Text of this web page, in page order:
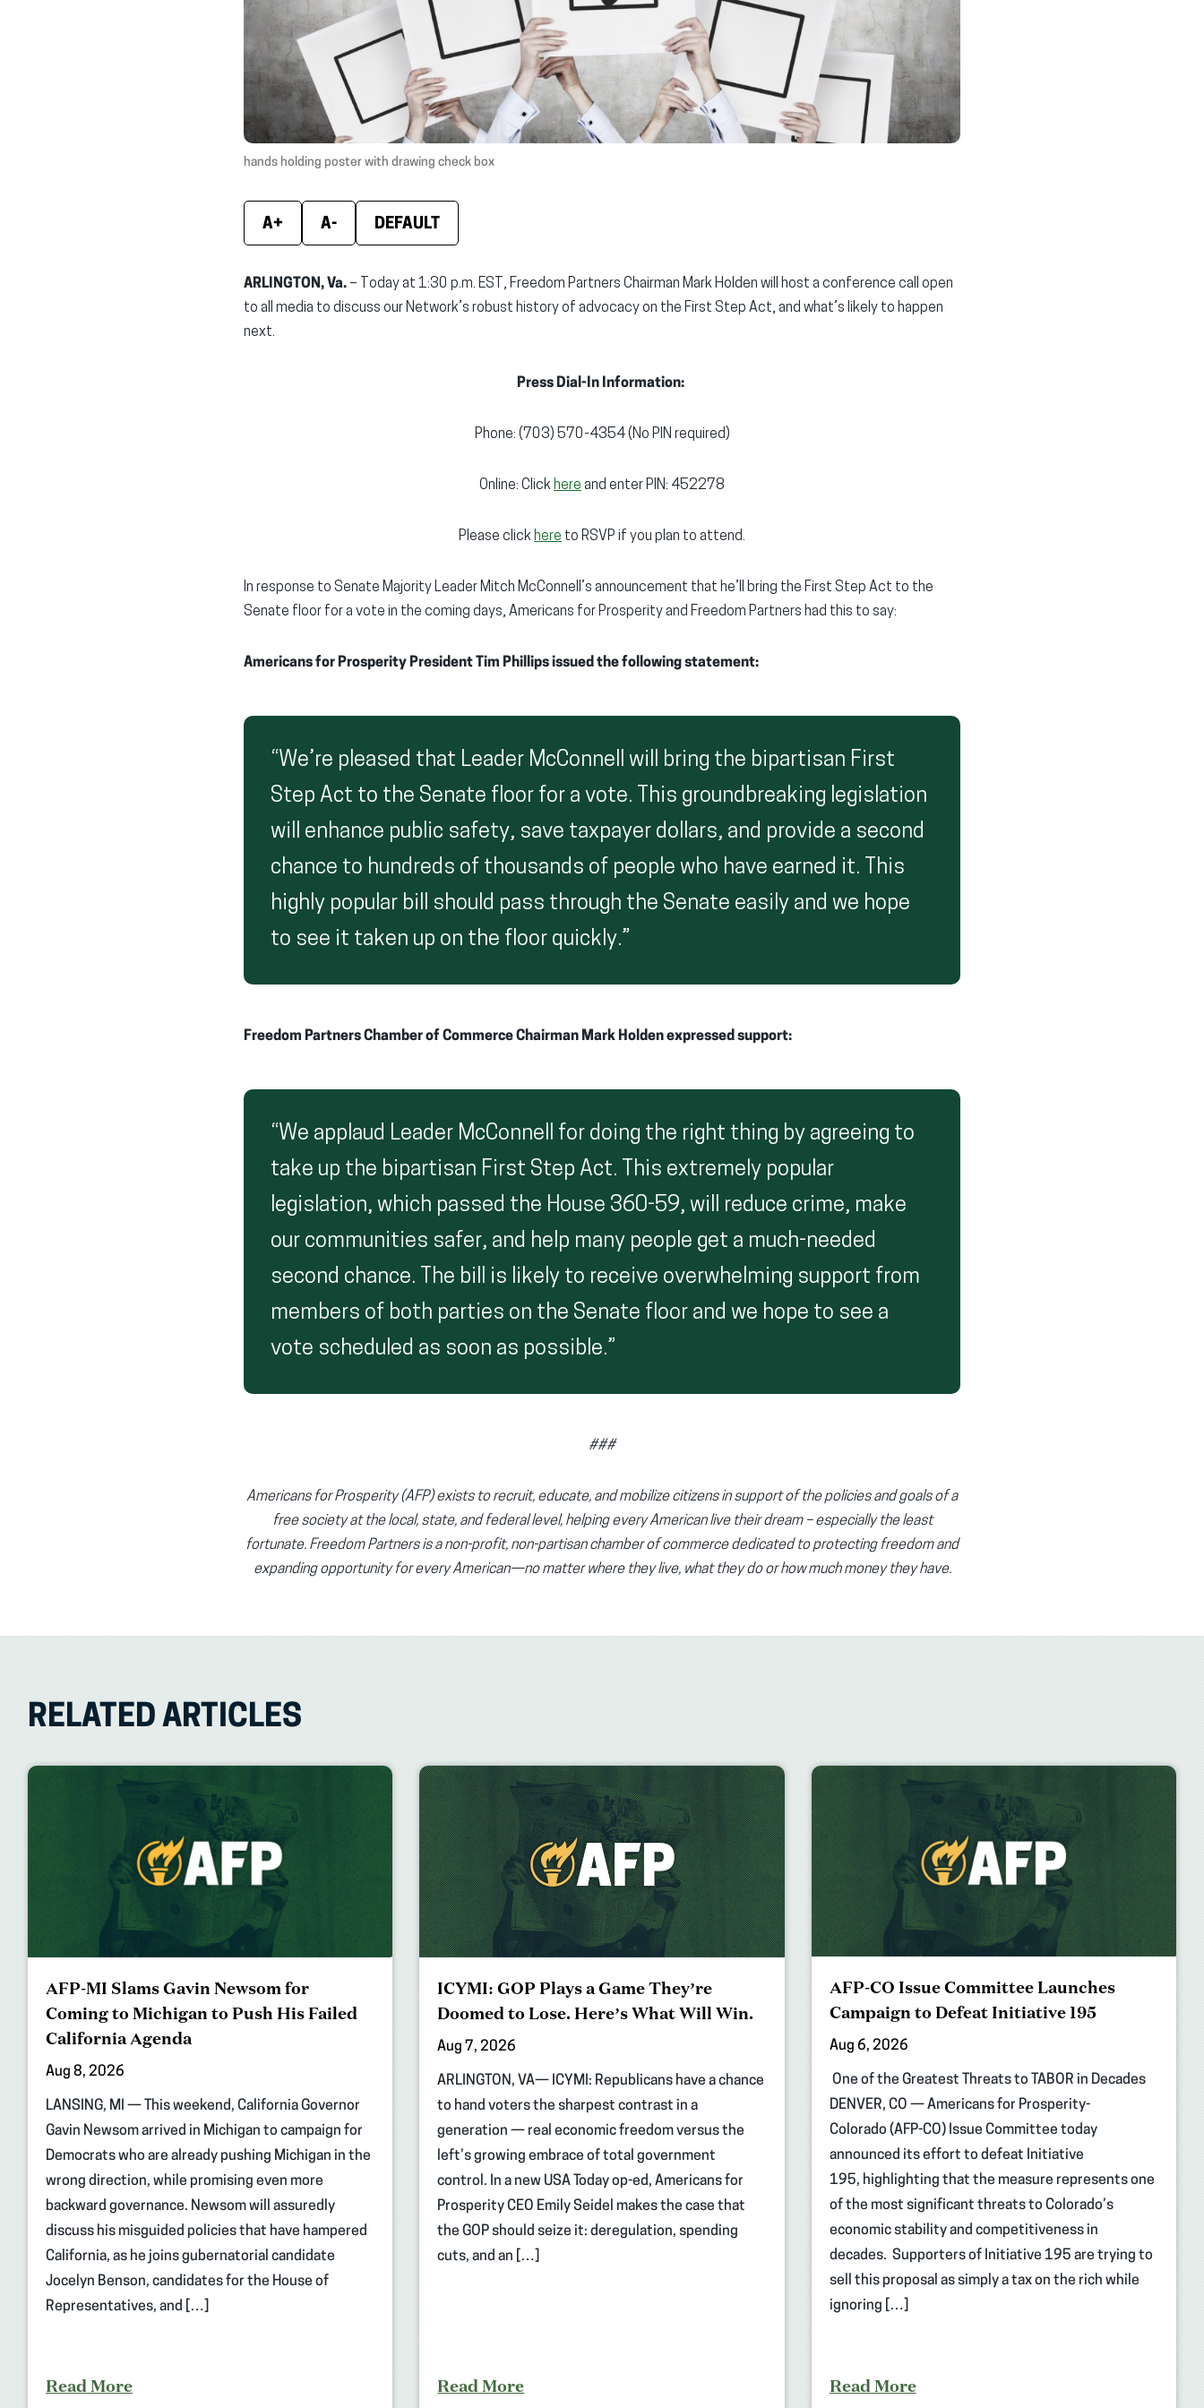
hands holding poster with drawing check box
A+ A- DEFAULT
ARLINGTON, Va. – Today at 1:30 p.m. EST, Freedom Partners Chairman Mark Holden will host a conference call open
to all media to discuss our Network’s robust history of advocacy on the First Step Act, and what’s likely to happen
next.
Press Dial-In Information:
Phone: (703) 570-4354 (No PIN required)
Online: Clickhere and enter PIN: 452278
Please clickhere to RSVP if you plan to attend.
In response to Senate Majority Leader Mitch McConnell’s announcement that he’ll bring the First Step Act to the
Senate floor for a vote in the coming days, Americans for Prosperity and Freedom Partners had this to say:
Americans for Prosperity President Tim Phillips issued the following statement:
“We’re pleased that Leader McConnell will bring the bipartisan First
Step Act to the Senate floor for a vote. This groundbreaking legislation
will enhance public safety, save taxpayer dollars, and provide a second
chance to hundreds of thousands of people who have earned it. This
highly popular bill should pass through the Senate easily and we hope
to see it taken up on the floor quickly.”
Freedom Partners Chamber of Commerce Chairman Mark Holden expressed support:
“We applaud Leader McConnell for doing the right thing by agreeing to
take up the bipartisan First Step Act. This extremely popular
legislation, which passed the House 360-59, will reduce crime, make
our communities safer, and help many people get a much-needed
second chance. The bill is likely to receive overwhelming support from
members of both parties on the Senate floor and we hope to see a
vote scheduled as soon as possible.”
###
Americans for Prosperity (AFP) exists to recruit, educate, and mobilize citizens in support of the policies and goals of a
free society at the local, state, and federal level, helping every American live their dream – especially the least
fortunate. Freedom Partners is a non-profit, non-partisan chamber of commerce dedicated to protecting freedom and
expanding opportunity for every American—no matter where they live, what they do or how much money they have.
RELATED ARTICLES
AFP-MI Slams Gavin Newsom for
Coming to Michigan to Push His Failed
California Agenda
Aug 8, 2026
LANSING, MI — This weekend, California Governor
Gavin Newsom arrived in Michigan to campaign for
Democrats who are already pushing Michigan in the
wrong direction, while promising even more
backward governance. Newsom will assuredly
discuss his misguided policies that have hampered
California, as he joins gubernatorial candidate
Jocelyn Benson, candidates for the House of
Representatives, and […]
Read More
ICYMI: GOP Plays a Game They’re
Doomed to Lose. Here’s What Will Win.
Aug 7, 2026
ARLINGTON, VA— ICYMI: Republicans have a chance
to hand voters the sharpest contrast in a
generation — real economic freedom versus the
left’s growing embrace of total government
control. In a new USA Today op-ed, Americans for
Prosperity CEO Emily Seidel makes the case that
the GOP should seize it: deregulation, spending
cuts, and an […]
Read More
AFP-CO Issue Committee Launches
Campaign to Defeat Initiative 195
Aug 6, 2026
One of the Greatest Threats to TABOR in Decades
DENVER, CO — Americans for Prosperity-
Colorado (AFP-CO) Issue Committee today
announced its effort to defeat Initiative
195, highlighting that the measure represents one
of the most significant threats to Colorado’s
economic stability and competitiveness in
decades. Supporters of Initiative 195 are trying to
sell this proposal as simply a tax on the rich while
ignoring […]
Read More